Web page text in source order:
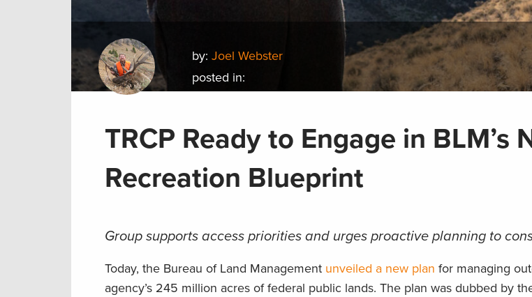
by:Joel Webster
posted in:
TRCP Ready to Engage in BLM’s
Recreation Blueprint
Group supports access priorities and urges proactive planning to
Today, the Bureau of Land Management unveiled a new plan for managing
agency’s 245 million acres of federal public lands. The plan was dubbed by